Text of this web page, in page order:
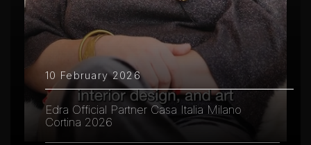
10 February 2026
Edra Official Partner Casa Italia Milano
Cortina 2026